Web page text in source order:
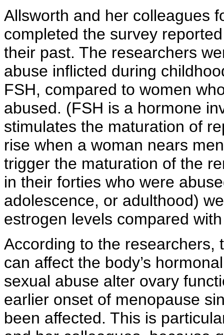
Allsworth and her colleagues
completed the survey
their past. The researchers
abuse inflicted during
FSH, compared to women
abused. (FSH is a hormone
stimulates the maturation of
rise when a woman nears
trigger the maturation of the
in their forties who were
adolescence, or adulthood)
estrogen levels compared
According to the researchers,
can affect the body’s
sexual abuse alter ovary
earlier onset of menopause
been affected. This is